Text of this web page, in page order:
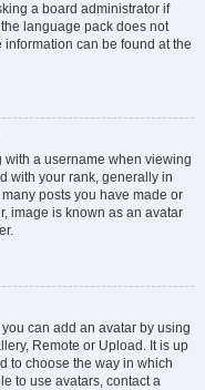
a board administrator if
language pack does not
can be found at the
a username when viewing
with your rank, generally in
posts you have made or
image is known as an avatar
can add an avatar by using
Remote or Upload. It is up
to choose the way in which
to use avatars, contact a